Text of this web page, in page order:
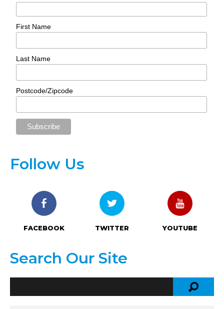
First Name
Last Name
Postcode/Zipcode
Follow Us
FACEBOOK TWITTER YOUTUBE
Search Our Site